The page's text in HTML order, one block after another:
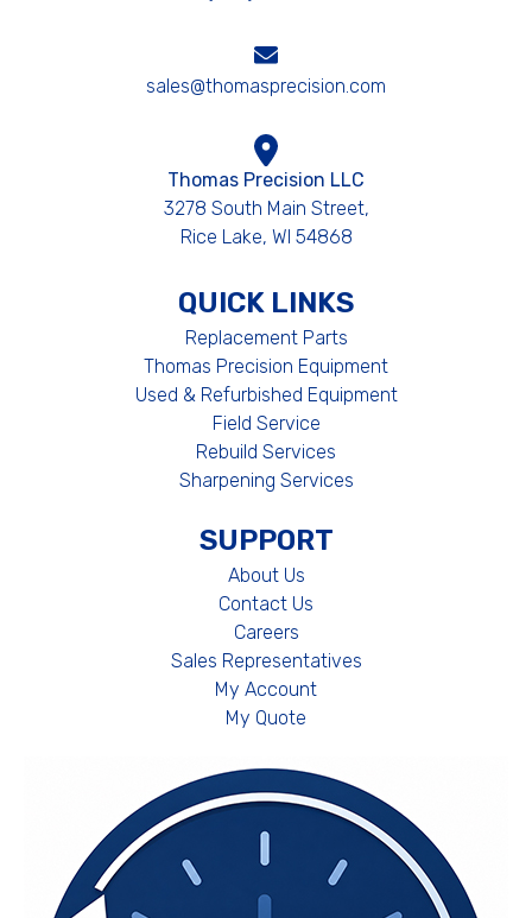
sales@thomasprecision.com
Thomas Precision LLC
3278 South Main Street,
Rice Lake, WI 54868
QUICK LINKS
Replacement Parts
Thomas Precision Equipment
Used & Refurbished Equipment
Field Service
Rebuild Services
Sharpening Services
SUPPORT
About Us
Contact Us
Careers
Sales Representatives
My Account
My Quote